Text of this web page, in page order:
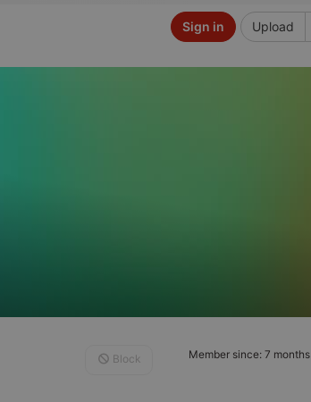
Upload
Sign in
Member since: 7 months
Block